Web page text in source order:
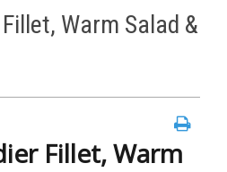
Warm Salad &
Fillet, Warm